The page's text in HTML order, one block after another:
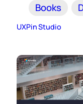
Books
UXPin Studio